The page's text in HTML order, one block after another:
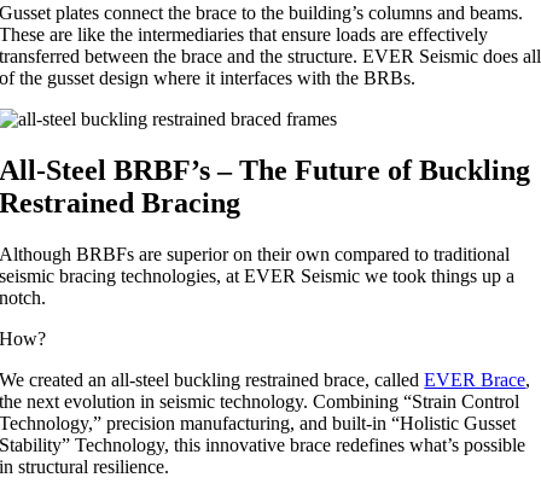
Gusset plates connect the brace to the building’s columns and beams.
These are like the intermediaries that ensure loads are effectively
transferred between the brace and the structure. EVER Seismic does all
of the gusset design where it interfaces with the BRBs.
All-Steel BRBF’s – The Future of Buckling
Restrained Bracing
Although BRBFs are superior on their own compared to traditional
seismic bracing technologies, at EVER Seismic we took things up a
notch.
How?
We created an all-steel buckling restrained brace, calledEVER Brace,
the next evolution in seismic technology. Combining “Strain Control
Technology,” precision manufacturing, and built-in “Holistic Gusset
Stability” Technology, this innovative brace redefines what’s possible
in structural resilience.